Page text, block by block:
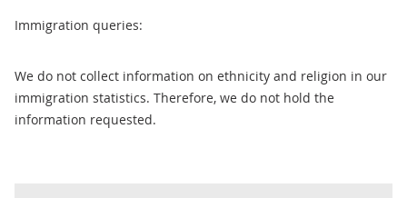
Immigration queries:
We do not collect information on ethnicity and religion in our
immigration statistics. Therefore, we do not hold the
information requested.